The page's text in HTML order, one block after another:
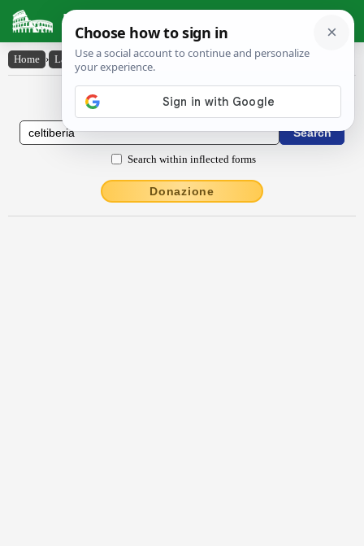
Latin Dictionary
Home › Latin-English › Celtĭbērĭa
Latin to English Dictionary
Search within inflected forms
Donazione